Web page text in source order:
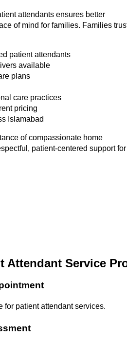
attendants ensures better
of mind for families. Families
patient attendants
available
plans
care practices
pricing
Islamabad
of compassionate home
patient-centered support for
Attendant Service
for patient attendant services.